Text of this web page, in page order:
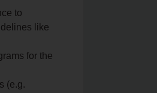
to
like
for the
(e.g.